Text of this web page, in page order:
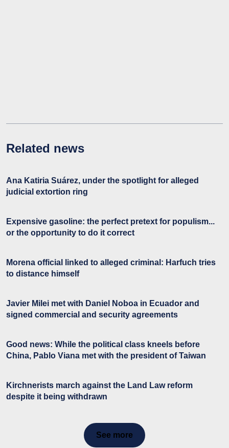
Related news
Ana Katiria Suárez, under the spotlight for alleged
judicial extortion ring
Expensive gasoline: the perfect pretext for populism...
or the opportunity to do it correct
Morena official linked to alleged criminal: Harfuch tries
to distance himself
Javier Milei met with Daniel Noboa in Ecuador and
signed commercial and security agreements
Good news: While the political class kneels before
China, Pablo Viana met with the president of Taiwan
Kirchnerists march against the Land Law reform
despite it being withdrawn
See more